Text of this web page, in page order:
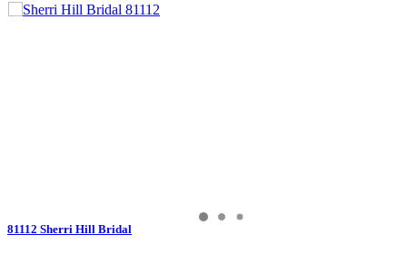
81112 Sherri Hill Bridal